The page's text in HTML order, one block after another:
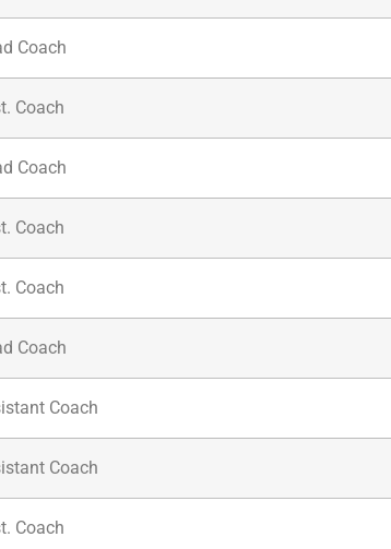
Coach
Coach
Coach
Coach
Coach
Coach
Coach
Coach
Coach